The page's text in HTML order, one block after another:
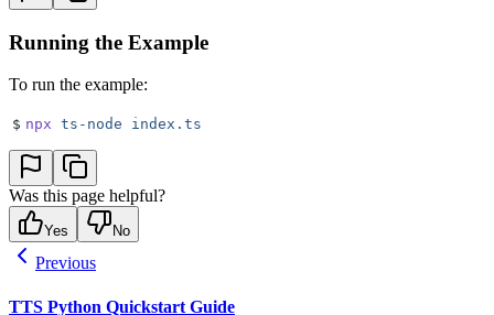
Running the Example
To run the example:
$ npx ts-node index.ts
Was this page helpful?
Yes No
Previous
TTS Python Quickstart Guide